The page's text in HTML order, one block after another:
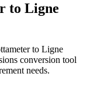
to Ligne
to Ligne
conversion tool
needs.